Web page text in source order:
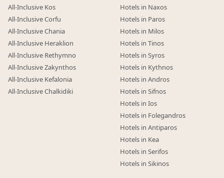
All-Inclusive Kos
All-Inclusive Corfu
All-Inclusive Chania
All-Inclusive Heraklion
All-Inclusive Rethymno
All-Inclusive Zakynthos
All-Inclusive Kefalonia
All-Inclusive Chalkidiki
Hotels in Naxos
Hotels in Paros
Hotels in Milos
Hotels in Tinos
Hotels in Syros
Hotels in Kythnos
Hotels in Andros
Hotels in Sifnos
Hotels in Ios
Hotels in Folegandros
Hotels in Antiparos
Hotels in Kea
Hotels in Serifos
Hotels in Sikinos